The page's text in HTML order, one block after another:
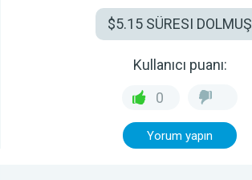
$5.15 SÜRESI DOLMUŞ
Kullanıcı puanı:
0
Yorum yapın